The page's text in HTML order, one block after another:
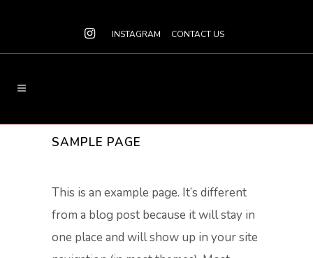
INSTAGRAM CONTACT US
SAMPLE PAGE
This is an example page. It’s different
from a blog post because it will stay in
one place and will show up in your site